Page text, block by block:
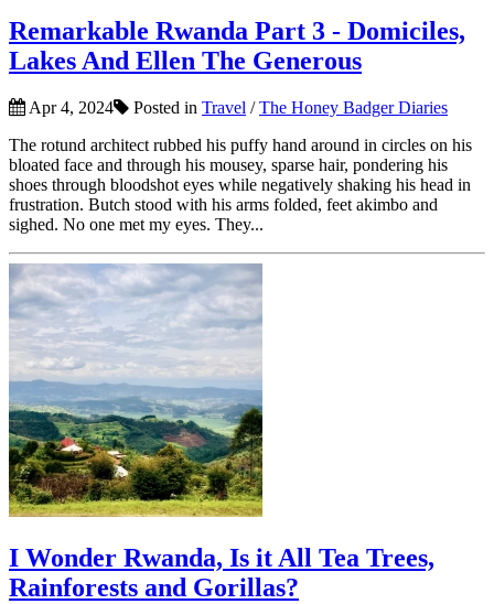
Remarkable Rwanda Part 3 - Domiciles,
Lakes And Ellen The Generous
Apr 4, 2024 Posted in Travel /The Honey Badger Diaries
The rotund architect rubbed his puffy hand around in circles on his
bloated face and through his mousey, sparse hair, pondering his
shoes through bloodshot eyes while negatively shaking his head in
frustration. Butch stood with his arms folded, feet akimbo and
sighed. No one met my eyes. They...
I Wonder Rwanda, Is it All Tea Trees,
Rainforests and Gorillas?